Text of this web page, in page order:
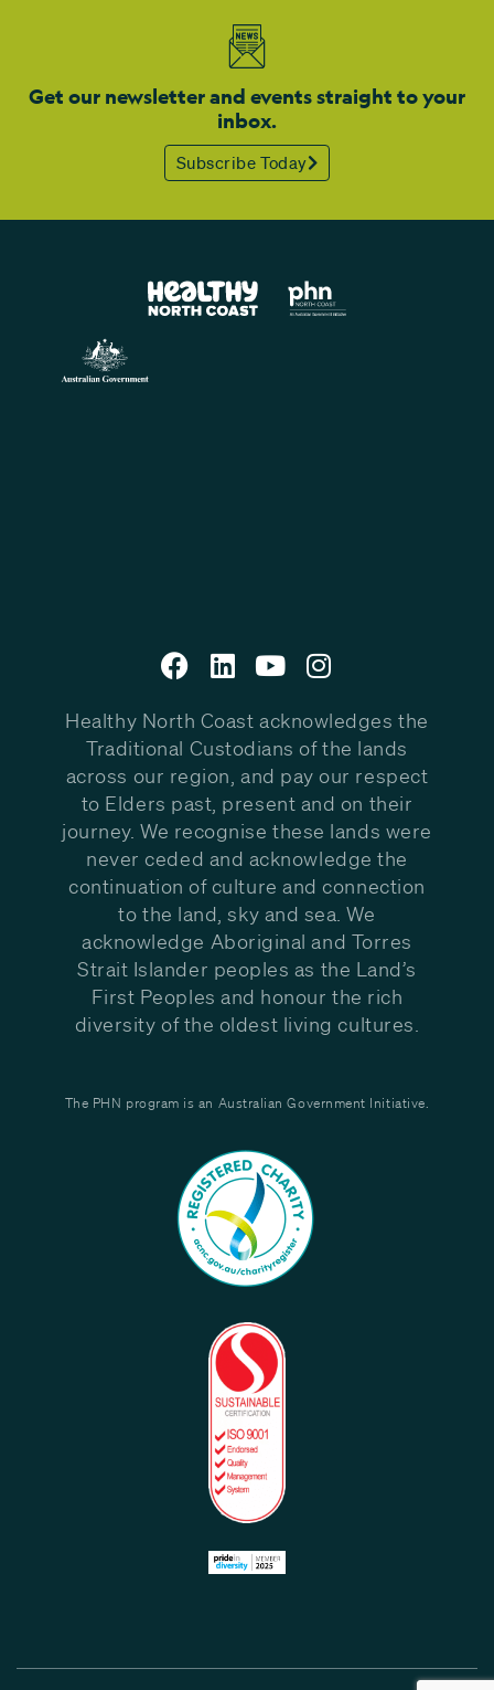
Get our newsletter and events straight to your
inbox.
Subscribe Today
Healthy North Coast acknowledges the
Traditional Custodians of the lands
across our region, and pay our respect
to Elders past, present and on their
journey. We recognise these lands were
never ceded and acknowledge the
continuation of culture and connection
to the land, sky and sea. We
acknowledge Aboriginal and Torres
Strait Islander peoples as the Land’s
First Peoples and honour the rich
diversity of the oldest living cultures.
The PHN program is an Australian Government Initiative.